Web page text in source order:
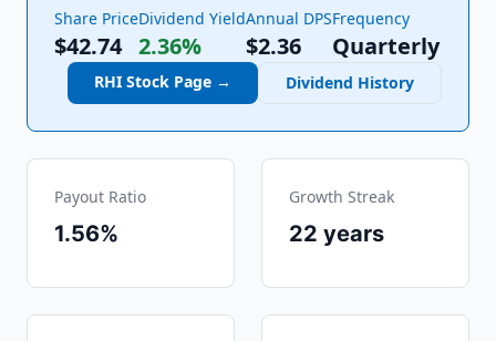
Share Price
$42.74
Dividend Yield
2.36%
Annual DPS
$2.36
Frequency
Quarterly
RHI Stock Page → Dividend History
Payout Ratio
1.56%
Growth Streak
22 years